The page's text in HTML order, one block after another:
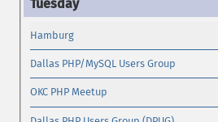
Hamburg
Dallas PHP/MySQL Users Group
OKC PHP Meetup